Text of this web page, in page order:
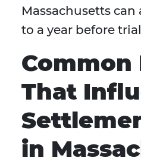
Massachusetts
to a year before
Common
That
in